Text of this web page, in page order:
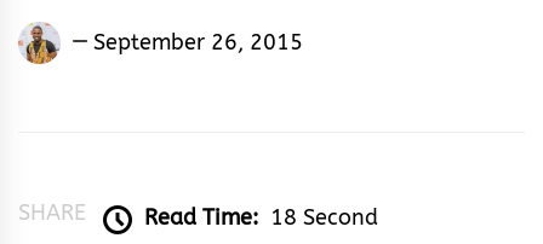
Kukogho
September 26, 2015
SHARE Read Time: 18 Second